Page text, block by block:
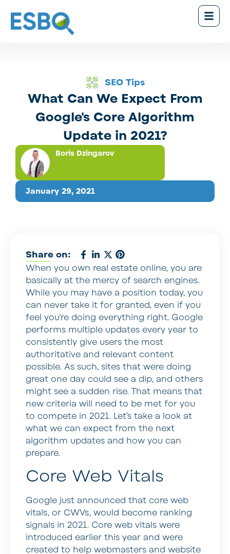
SEO Tips
What Can We Expect From
Google's Core Algorithm
Update in 2021?
January 29, 2021
Boris Dzingarov
Share on:
When you own real estate online, you are
basically at the mercy of search engines.
While you may have a position today, you
can never take it for granted, even if you
feel you’re doing everything right. Google
performs multiple updates every year to
consistently give users the most
authoritative and relevant content
possible. As such, sites that were doing
great one day could see a dip, and others
might see a sudden rise. That means that
new criteria will need to be met for you
to compete in 2021. Let’s take a look at
what we can expect from the next
algorithm updates and how you can
prepare.
Core Web Vitals
Google just announced that core web
vitals, or CWVs, would become ranking
signals in 2021. Core web vitals were
introduced earlier this year and were
created to help webmasters and website